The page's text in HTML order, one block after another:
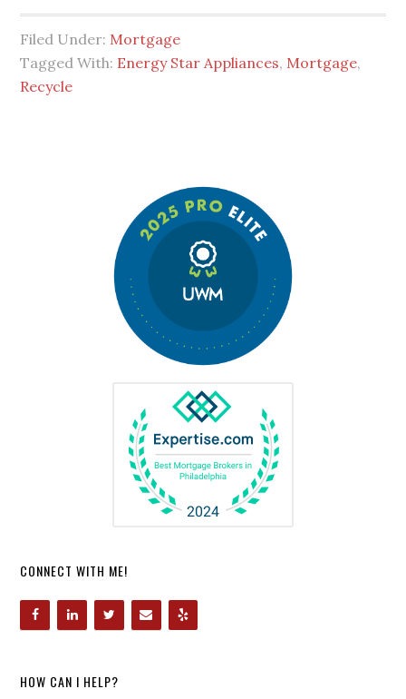
Filed Under: Mortgage
Tagged With: Energy Star Appliances, Mortgage,
Recycle
CONNECT WITH ME!
HOW CAN I HELP?